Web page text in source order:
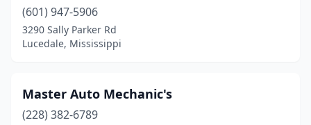
(601) 947-5906
3290 Sally Parker Rd
Lucedale, Mississippi
Master Auto Mechanic's
(228) 382-6789